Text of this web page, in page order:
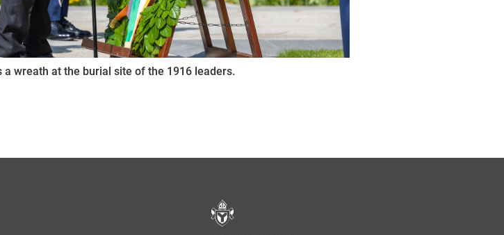
a wreath at the burial site of the 1916 leaders.